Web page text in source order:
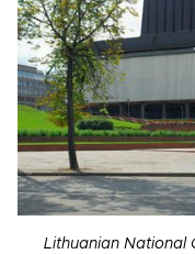
Lithuanian National